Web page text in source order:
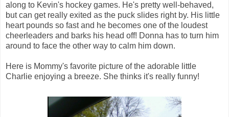
along to Kevin's hockey games. He's pretty well-behaved,
but can get really exited as the puck slides right by. His little
heart pounds so fast and he becomes one of the loudest
cheerleaders and barks his head off! Donna has to turn him
around to face the other way to calm him down.
Here is Mommy's favorite picture of the adorable little
Charlie enjoying a breeze. She thinks it's really funny!